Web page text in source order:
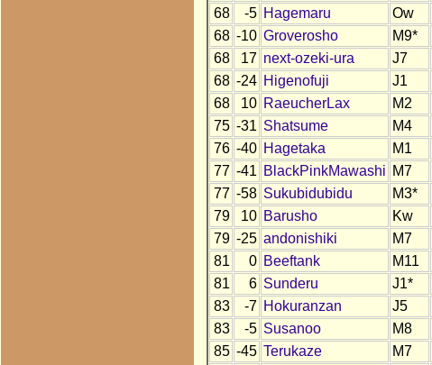
68
-5 Hagemaru Ow
68 -10 Groverosho M9*
68
17 next-ozeki-ura J7
68 -24 Higenofuji J1
68
10 RaeucherLax M2
75 -31 Shatsume M4
76 -40 Hagetaka M1
77 -41 BlackPinkMawashi M7
77 -58 Sukubidubidu M3*
79
10 Barusho Kw
79 -25 andonishiki M7
81
0 Beeftank M11
81
6 Sunderu J1*
83
-7 Hokuranzan J5
83
-5 Susanoo M8
85 -45 Terukaze M7